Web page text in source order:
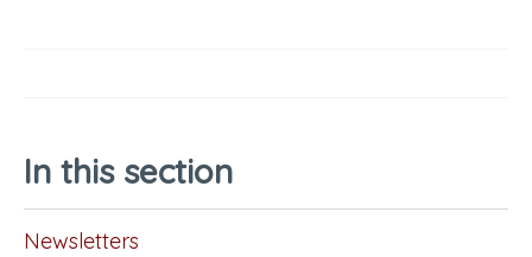
In this section
Newsletters